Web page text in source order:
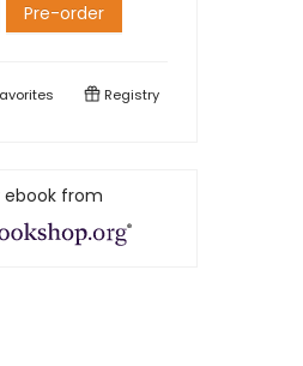
Pre-order
Registry
ebook from